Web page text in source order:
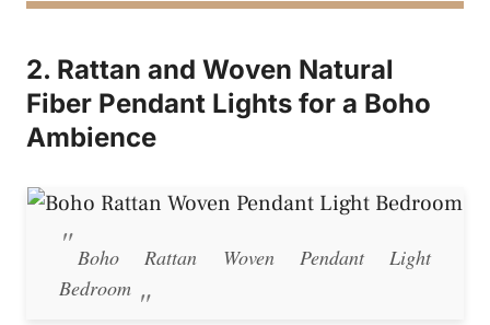
2. Rattan and Woven Natural
Fiber Pendant Lights for a Boho
Ambience
Boho Rattan Woven Pendant Light
Bedroom